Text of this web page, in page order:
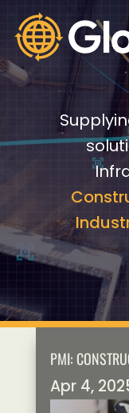
Video
Player
Video
Player
PMI:
Apr 4,